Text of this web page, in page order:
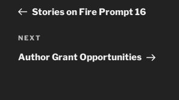
PostStories on Fire Prompt 16
Next
Post
NEXT
Author Grant Opportunities